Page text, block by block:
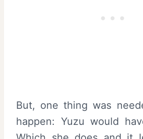
But, one thing was
happen: Yuzu would